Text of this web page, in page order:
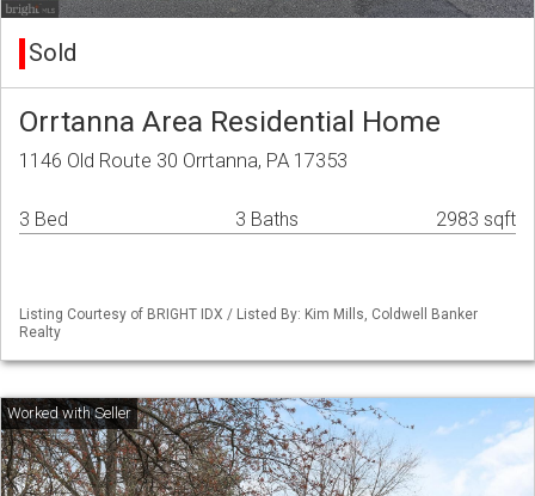
Sold
Orrtanna Area Residential Home
1146 Old Route 30 Orrtanna, PA 17353
3 Bed 3 Baths 2983 sqft
Listing Courtesy of BRIGHT IDX / Listed By: Kim Mills, Coldwell Banker
Realty